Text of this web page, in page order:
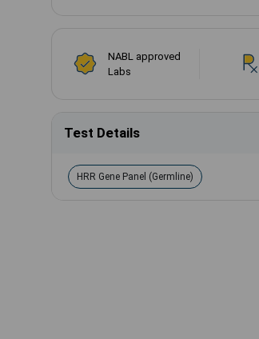
NABL approved
Labs
Test Details
HRR Gene Panel (Germline)